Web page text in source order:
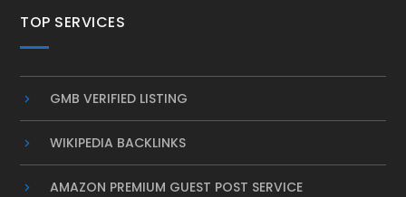
TOP SERVICES
GMB VERIFIED LISTING
WIKIPEDIA BACKLINKS
AMAZON PREMIUM GUEST POST SERVICE